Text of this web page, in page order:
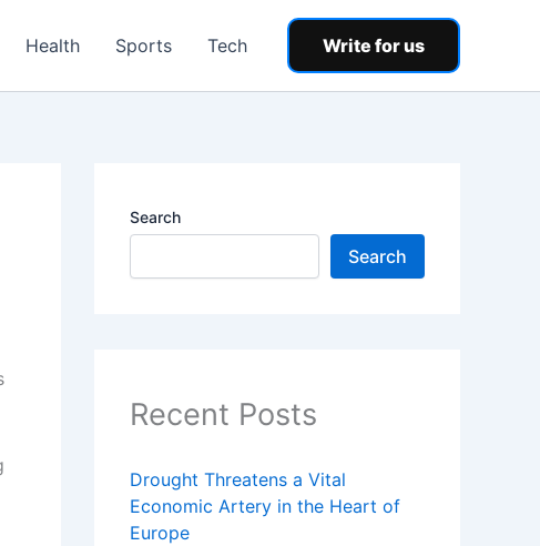
Health Sports Tech Write for us
Search
Search
Recent Posts
Drought Threatens a Vital
Economic Artery in the Heart of
Europe